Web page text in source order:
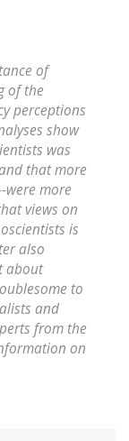
of
of the
perceptions
show
was
that more
were more
views on
is
also
about
to
and
from the
on